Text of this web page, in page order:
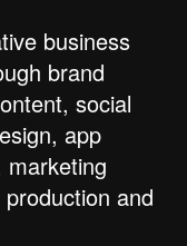
business
brand
social
app
marketing
and